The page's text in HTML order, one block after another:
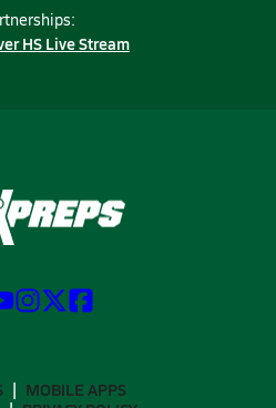
HS Live Stream
MOBILE APPS